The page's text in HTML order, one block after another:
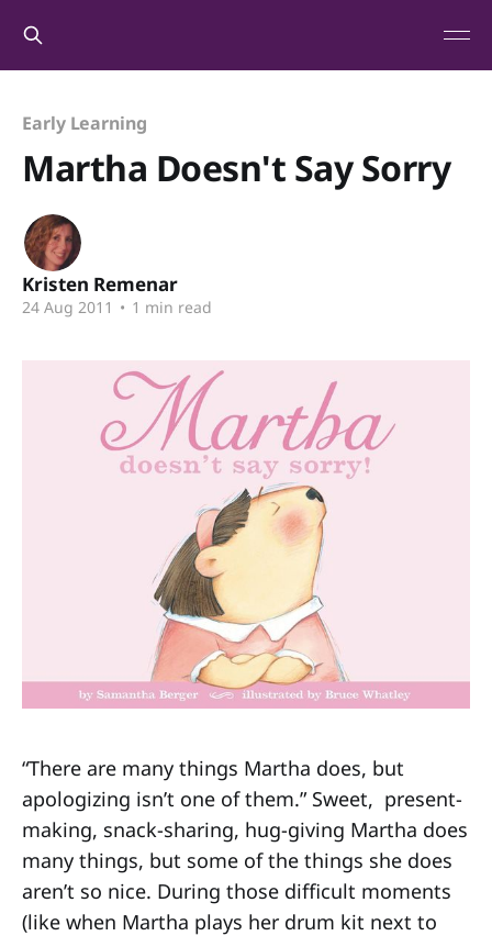
Early Learning
Martha Doesn't Say Sorry
Kristen Remenar
24 Aug 2011 • 1 min read
“There are many things Martha does, but
apologizing isn’t one of them.” Sweet, present-
making, snack-sharing, hug-giving Martha does
many things, but some of the things she does
aren’t so nice. During those difficult moments
(like when Martha plays her drum kit next to